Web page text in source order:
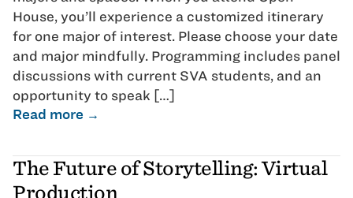
House, you’ll experience a customized itinerary
for one major of interest. Please choose your date
and major mindfully. Programming includes panel
discussions with current SVA students, and an
opportunity to speak […]
Read more →
The Future of Storytelling: Virtual
Production